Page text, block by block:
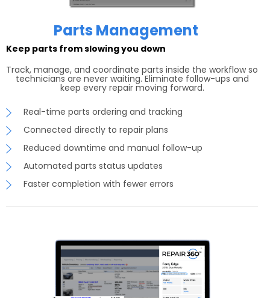
Parts Management
Keep parts from slowing you down
Track, manage, and coordinate parts inside the workflow so
technicians are never waiting. Eliminate follow-ups and
keep every repair moving forward.
Real-time parts ordering and tracking
Connected directly to repair plans
Reduced downtime and manual follow-up
Automated parts status updates
Faster completion with fewer errors